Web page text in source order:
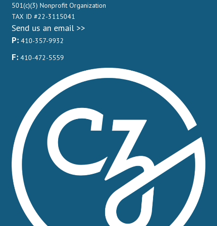
501(c)(3) Nonprofit Organization
TAX ID #22-3115041
Send us an email >>
P: 410-357-9932
F: 410-472-5559